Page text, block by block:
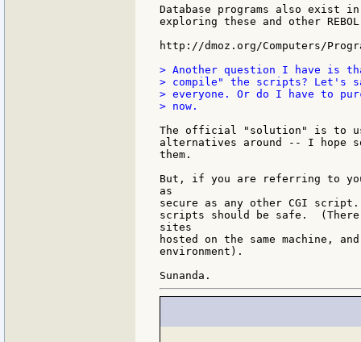
Database programs also exist
exploring these and other
http://dmoz.org/Computers/
> Another question I have
> compile" the scripts? Let's
> everyone. Or do I have to
> now.
The official "solution" is to
alternatives around -- I hope
them.
But, if you are referring to
as
secure as any other CGI
scripts should be safe.
sites
hosted on the same machine,
environment).